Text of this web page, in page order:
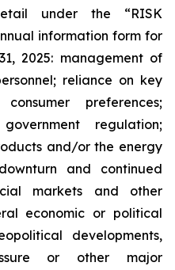
under the “RISK
information form for
2025: management of
reliance on key
preferences;
regulation;
and/or the energy
and continued
markets and other
economic or political
developments,
or other major